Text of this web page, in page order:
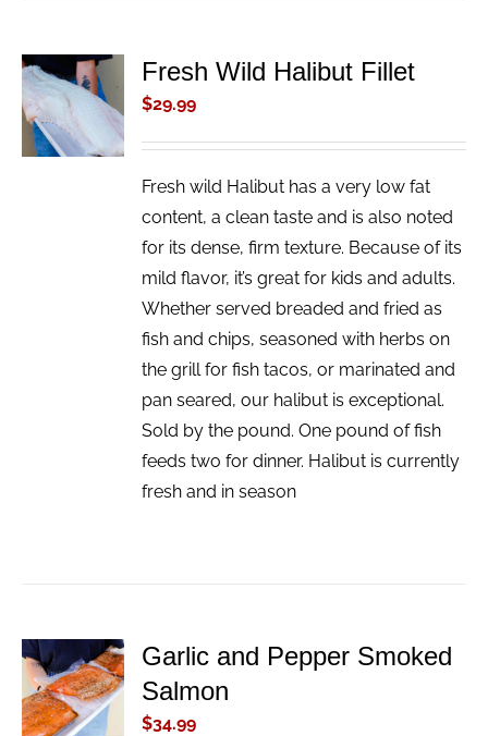
ADD TO
CART
/
DETAILS
Fresh Wild Halibut Fillet
$29.99
Fresh wild Halibut has a very low fat
content, a clean taste and is also noted
for its dense, firm texture. Because of its
mild flavor, it’s great for kids and adults.
Whether served breaded and fried as
fish and chips, seasoned with herbs on
the grill for fish tacos, or marinated and
pan seared, our halibut is exceptional.
Sold by the pound. One pound of fish
feeds two for dinner. Halibut is currently
fresh and in season
ADD TO
CART
/
DETAILS
Garlic and Pepper Smoked
Salmon
$34.99